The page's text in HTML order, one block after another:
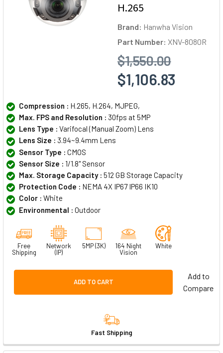
H.265
Brand: Hanwha Vision
Part Number: XNV-8080R
$1,550.00
$1,106.83
Compression : H.265, H.264, MJPEG,
Max. FPS and Resolution : 30fps at 5MP
Lens Type : Varifocal (Manual Zoom) Lens
Lens Size : 3.94~9.4mm Lens
Sensor Type : CMOS
Sensor Size : 1/1.8" Sensor
Max. Storage Capacity : 512 GB Storage Capacity
Protection Code : NEMA 4X IP67 IP66 IK10
Color : White
Environmental : Outdoor
Free
Shipping
Network
(IP)
5MP (3K)
164 Night
Vision
White
ADD TO CART
Add to
Compare
Fast Shipping